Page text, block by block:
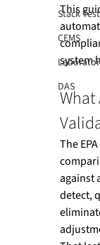
Stack
CEMS
DAS
This
system
The
against
detect,